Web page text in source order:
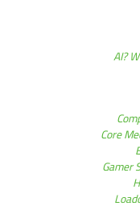
AI?
Core
Gamer